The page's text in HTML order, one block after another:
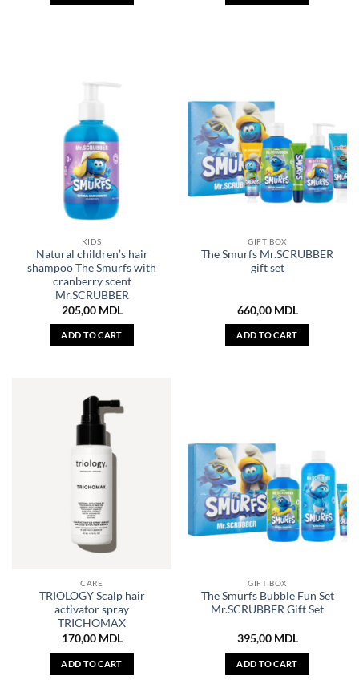
KIDS
Natural children’s hair
shampoo The Smurfs with
cranberry scent
Mr.SCRUBBER
205,00 MDL
ADD TO CART
GIFT BOX
The Smurfs Mr.SCRUBBER
gift set
660,00 MDL
ADD TO CART
CARE
TRIOLOGY Scalp hair
activator spray
TRICHOMAX
170,00 MDL
ADD TO CART
GIFT BOX
The Smurfs Bubble Fun Set
Mr.SCRUBBER Gift Set
395,00 MDL
ADD TO CART